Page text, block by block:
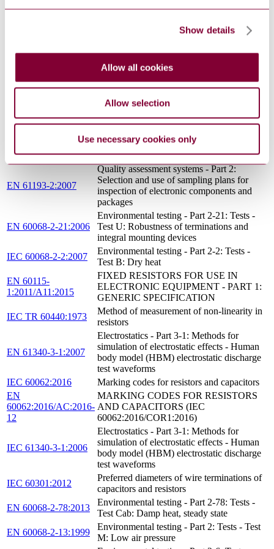
Show details
Allow all cookies
Allow selection
Use necessary cookies only
handling - Part 2: Tape packaging of
components with unidirectional leads on
IEC 60027-1:1992
EN 100014:1991
Basic Specification: CECC assessed
process average procedure (60% confidence
IEC 60410:1973
Sampling plans and procedures for
inspection by attributes
Measurement of the dimensions of a
cylindrical component with axial
terminations
EN 61193-2:2007
Quality assessment systems - Part 2:
Selection and use of sampling plans for
inspection of electronic components and
packages
EN 60068-2-21:2006
Environmental testing - Part 2-21: Tests -
Test U: Robustness of terminations and
integral mounting devices
IEC 60068-2-2:2007
Environmental testing - Part 2-2: Tests -
Test B: Dry heat
EN 60115-
1:2011/A11:2015
FIXED RESISTORS FOR USE IN
ELECTRONIC EQUIPMENT - PART 1:
GENERIC SPECIFICATION
IEC TR 60440:1973
Method of measurement of non-linearity in
resistors
EN 61340-3-1:2007
Electrostatics - Part 3-1: Methods for
simulation of electrostatic effects - Human
body model (HBM) electrostatic discharge
test waveforms
IEC 60062:2016
Marking codes for resistors and capacitors
EN
60062:2016/AC:2016-
12
MARKING CODES FOR RESISTORS
AND CAPACITORS (IEC
60062:2016/COR1:2016)
IEC 61340-3-1:2006
Electrostatics - Part 3-1: Methods for
simulation of electrostatic effects - Human
body model (HBM) electrostatic discharge
test waveforms
IEC 60301:2012
Preferred diameters of wire terminations of
capacitors and resistors
EN 60068-2-78:2013
Environmental testing - Part 2-78: Tests -
Test Cab: Damp heat, steady state
EN 60068-2-13:1999
Environmental testing - Part 2: Tests - Test
M: Low air pressure